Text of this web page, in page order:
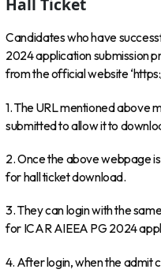
Hall Ticket
Candidates who have
2024 application submission
from the official website
1. The URL mentioned above
submitted to allow it to
2. Once the above webpage
for hall ticket download.
3. They can login with the
for ICAR AIEEA PG 2024
4. After login, when the admit